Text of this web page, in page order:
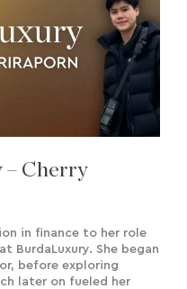
– Cherry
in finance to her role
BurdaLuxury. She began
before exploring
later on fueled her